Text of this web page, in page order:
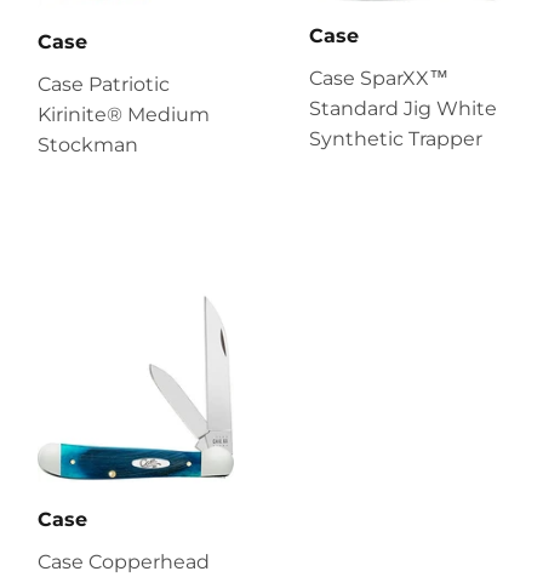
Case
Case Patriotic
Kirinite® Medium
Stockman
Case
Case SparXX™
Standard Jig White
Synthetic Trapper
Case
Case Copperhead